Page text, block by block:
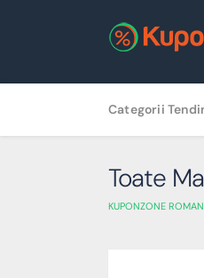
to
content
Categorii
Toate
KUPONZONE